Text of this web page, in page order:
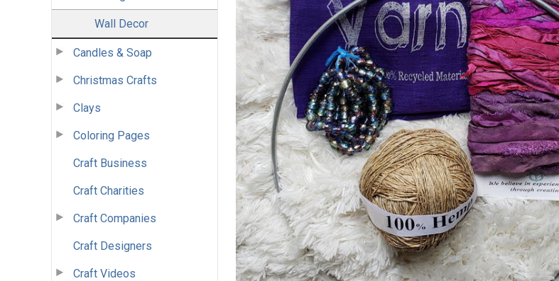
Wall Decor
Candles & Soap
Christmas Crafts
Clays
Coloring Pages
Craft Business
Craft Charities
Craft Companies
Craft Designers
Craft Videos